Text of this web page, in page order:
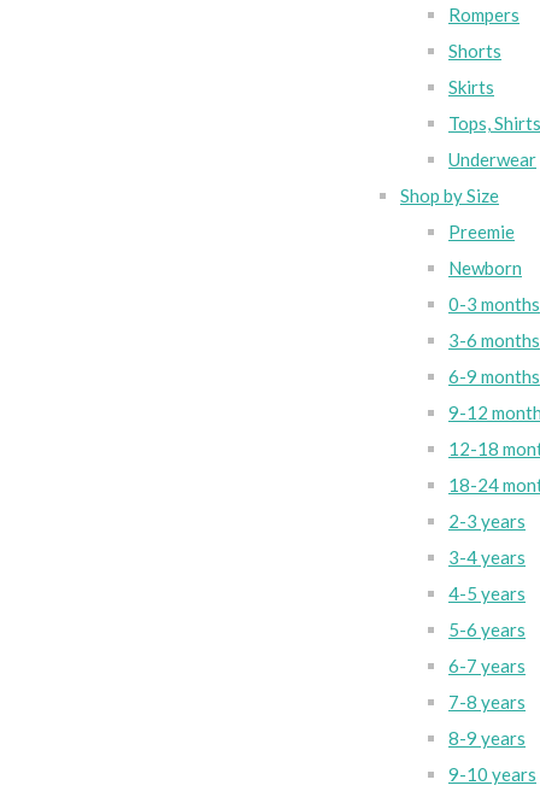
Rompers
Shorts
Skirts
Tops,
Underwear
Shop by Size
Preemie
Newborn
0-3 months
3-6 months
6-9 months
9-12
12-18
18-24
2-3 years
3-4 years
4-5 years
5-6 years
6-7 years
7-8 years
8-9 years
9-10 years